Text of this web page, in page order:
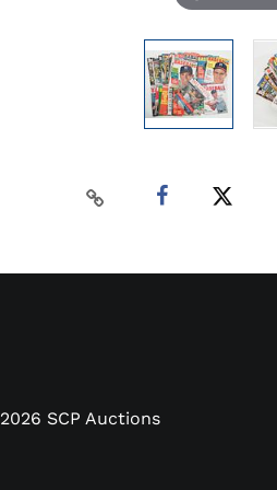
2026 SCP Auctions